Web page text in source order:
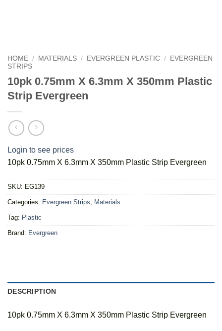
HOME / MATERIALS / EVERGREEN PLASTIC /
EVERGREEN
STRIPS
10pk 0.75mm X 6.3mm X 350mm Plastic
Strip Evergreen
Login to see prices
10pk 0.75mm X 6.3mm X 350mm Plastic Strip Evergreen
SKU: EG139
Categories: Evergreen Strips, Materials
Tag: Plastic
Brand: Evergreen
DESCRIPTION
10pk 0.75mm X 6.3mm X 350mm Plastic Strip Evergreen